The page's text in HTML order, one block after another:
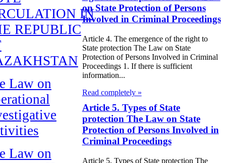
IN
REPUBLIC
Law on
Law on
on State Protection of Persons
Involved in Criminal Proceedings
Article 4. The emergence of the right to
State protection The Law on State
Protection of Persons Involved in Criminal
Proceedings 1. If there is sufficient
information...
Read completely »
Article 5. Types of State
protection The Law on State
Protection of Persons Involved in
Criminal Proceedings
Article 5. Types of State protection The